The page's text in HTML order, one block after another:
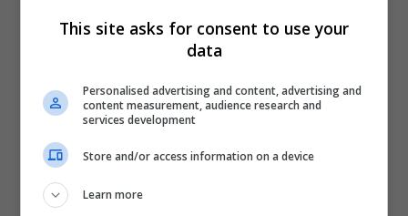
This site asks for consent to use your
data
Personalised advertising and content, advertising and
content measurement, audience research and
services development
Store and/or access information on a device
Learn more